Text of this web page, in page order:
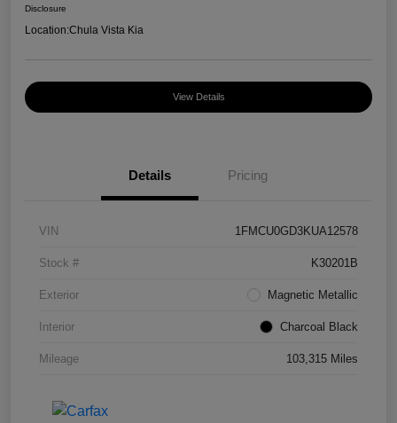
Disclosure
Location:Chula Vista Kia
View Details
Details Pricing
VIN 1FMCU0GD3KUA12578
Stock # K30201B
Exterior Magnetic Metallic
Interior Charcoal Black
Mileage 103,315 Miles